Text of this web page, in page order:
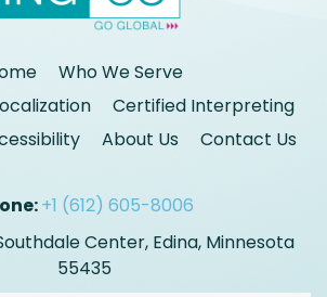
Who We Serve
Certified Interpreting
About Us Contact Us
+1 (612) 605-8006
Center, Edina, Minnesota
55435